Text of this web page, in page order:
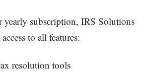
subscription, IRS Solutions
to all features:
resolution tools